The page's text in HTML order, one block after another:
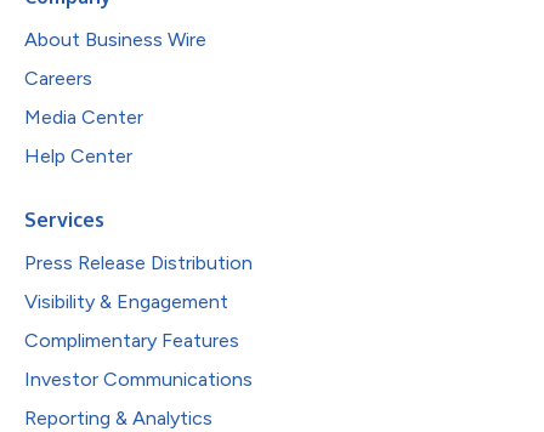
About Business Wire
Careers
Media Center
Help Center
Services
Press Release Distribution
Visibility & Engagement
Complimentary Features
Investor Communications
Reporting & Analytics